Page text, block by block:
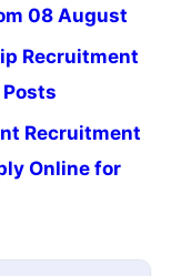
08 August
Recruitment
Recruitment
Online for